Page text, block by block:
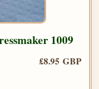
1009
£8.95 GBP